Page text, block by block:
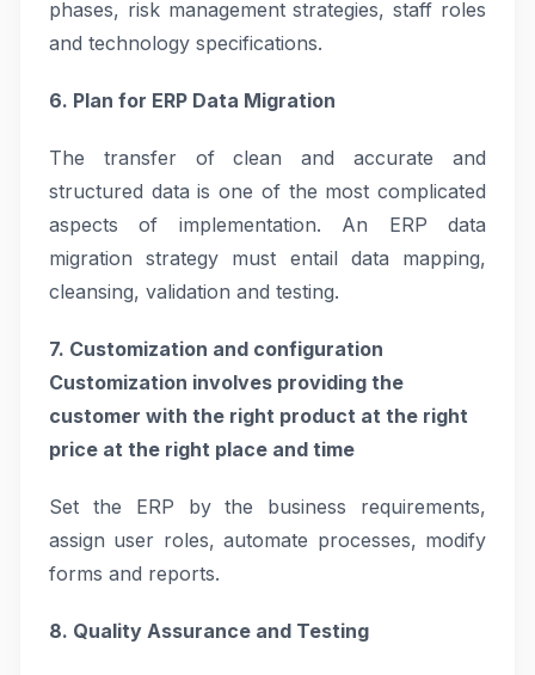
phases, risk management strategies, staff roles
and technology specifications.
6. Plan for ERP Data Migration
The transfer of clean and accurate and
structured data is one of the most complicated
aspects of implementation. An ERP data
migration strategy must entail data mapping,
cleansing, validation and testing.
7. Customization and configuration
Customization involves providing the
customer with the right product at the right
price at the right place and time
Set the ERP by the business requirements,
assign user roles, automate processes, modify
forms and reports.
8. Quality Assurance and Testing